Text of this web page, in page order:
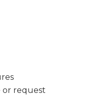
or request